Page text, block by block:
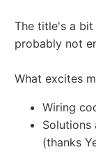
The title's a
probably not
What excites
Wiring
Solutions
(thanks